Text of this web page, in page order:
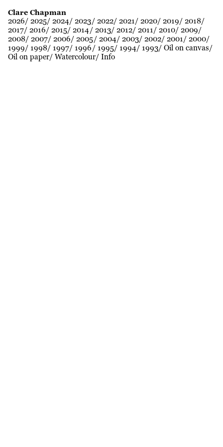
Clare Chapman
2026 2025 2024 2023 2022 2021 2020 2019
2018
2017 2016 2015 2014 2013 2012 2011 2010 2009
2008 2007 2006 2005 2004 2003 2002 2001
2000
1999
1998 1997 1996 1995 1994 1993 Oil on canvas
Oil on paper Watercolour Info